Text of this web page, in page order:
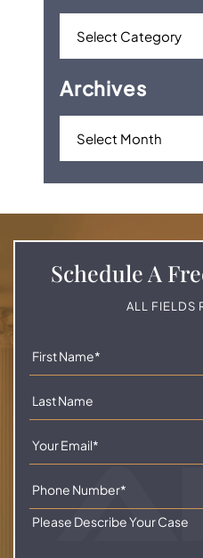
Archives
Schedule A
ALL FIELDS